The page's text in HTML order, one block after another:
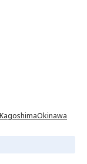
KagoshimaOkinawa